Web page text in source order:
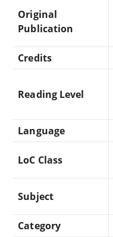
Original
Publication
Credits
Reading Level
Language
LoC Class
Subject
Category